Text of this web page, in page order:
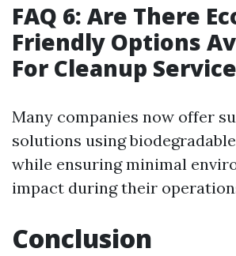
FAQ 6: Are There
Friendly Options
For Cleanup
Many companies now offer
solutions using
while ensuring minimal
impact during their
Conclusion